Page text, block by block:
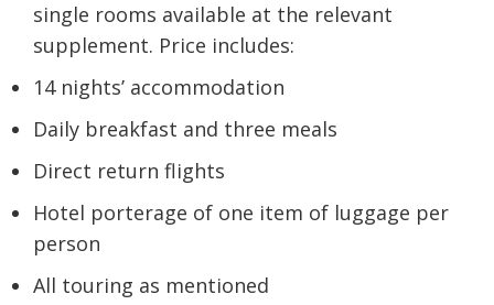
single rooms available at the relevant
supplement. Price includes:
14 nights’ accommodation
Daily breakfast and three meals
Direct return flights
Hotel porterage of one item of luggage per
person
All touring as mentioned